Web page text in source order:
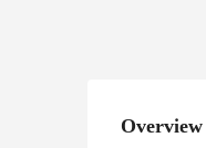
Overview